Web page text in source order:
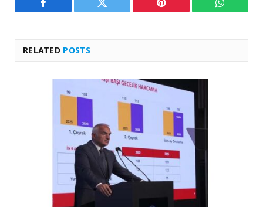
Facebook Twitter Pinterest
RELATED POSTS